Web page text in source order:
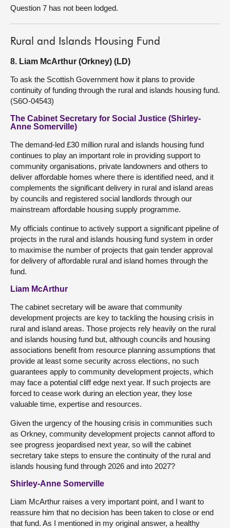
Question 7 has not been lodged.
Rural and Islands Housing Fund
8. Liam McArthur (Orkney) (LD)
To ask the Scottish Government how it plans to provide
continuity of funding through the rural and islands housing fund.
(S6O-04543)
The Cabinet Secretary for Social Justice (Shirley-
Anne Somerville)
The demand-led £30 million rural and islands housing fund
continues to play an important role in providing support to
community organisations, private landowners and others to
deliver affordable homes where there is identified need, and it
complements the significant delivery in rural and island areas
by councils and registered social landlords through our
mainstream affordable housing supply programme.
My officials continue to actively support a significant pipeline of
projects in the rural and islands housing fund system in order
to maximise the number of projects that gain tender approval
for delivery of affordable rural and island homes through the
fund.
Liam McArthur
The cabinet secretary will be aware that community
development projects are key to tackling the housing crisis in
rural and island areas. Those projects rely heavily on the rural
and islands housing fund but, although councils and housing
associations benefit from resource planning assumptions that
provide at least some security across elections, no such
guarantees apply to community development projects, which
may face a potential cliff edge next year. If such projects are
forced to cease work during an election year, they lose
valuable time, expertise and resources.
Given the urgency of the housing crisis in communities such
as Orkney, community development projects cannot afford to
see progress jeopardised next year, so will the cabinet
secretary take steps to ensure the continuity of the rural and
islands housing fund through 2026 and into 2027?
Shirley-Anne Somerville
Liam McArthur raises a very important point, and I want to
reassure him that no decision has been taken to close or end
that fund. As I mentioned in my original answer, a healthy